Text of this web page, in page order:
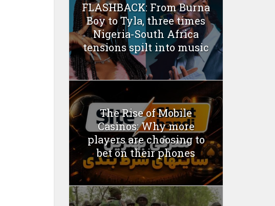
FLASHBACK: From Burna
Boy to Tyla, three times
Nigeria-South Africa
tensions spilt into music
The Rise of Mobile
Casinos: Why more
players are choosing to
bet on their phones